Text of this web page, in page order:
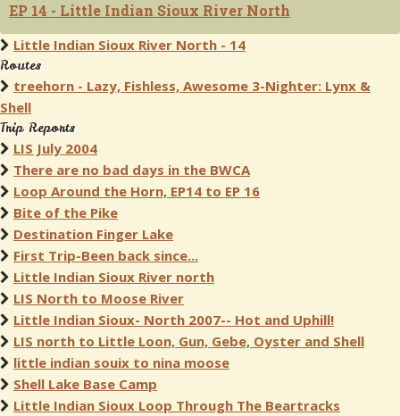
EP 14 - Little Indian Sioux River North
Little Indian Sioux River North - 14
Routes
treehorn - Lazy, Fishless, Awesome 3-Nighter: Lynx &
Shell
Trip Reports
LIS July 2004
There are no bad days in the BWCA
Loop Around the Horn, EP14 to EP 16
Bite of the Pike
Destination Finger Lake
First Trip-Been back since...
Little Indian Sioux River north
LIS North to Moose River
Little Indian Sioux- North 2007-- Hot and Uphill!
LIS north to Little Loon, Gun, Gebe, Oyster and Shell
little indian souix to nina moose
Shell Lake Base Camp
Little Indian Sioux Loop Through The Beartracks